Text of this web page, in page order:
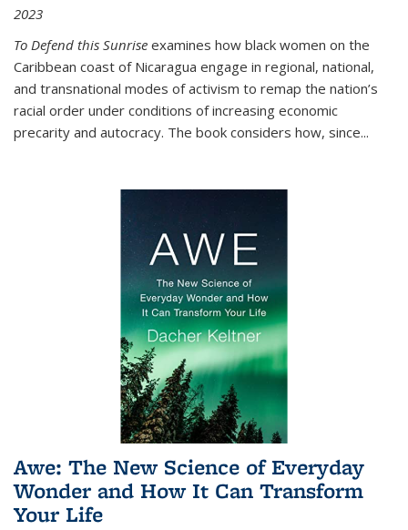
2023
To Defend this Sunrise examines how black women on the
Caribbean coast of Nicaragua engage in regional, national,
and transnational modes of activism to remap the nation’s
racial order under conditions of increasing economic
precarity and autocracy. The book considers how, since...
Awe: The New Science of Everyday
Wonder and How It Can Transform
Your Life